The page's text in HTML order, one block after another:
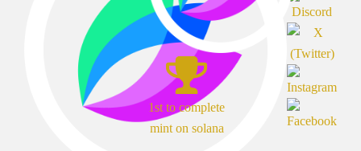
1st to complete
mint on solana